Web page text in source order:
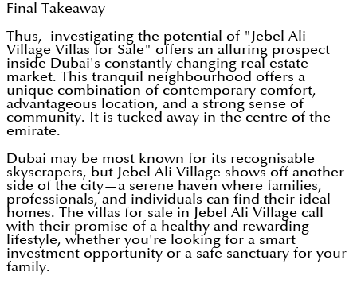
Final Takeaway
Thus, investigating the potential of "Jebel Ali
Village Villas for Sale" offers an alluring prospect
inside Dubai's constantly changing real estate
market. This tranquil neighbourhood offers a
unique combination of contemporary comfort,
advantageous location, and a strong sense of
community. It is tucked away in the centre of the
emirate.
Dubai may be most known for its recognisable
skyscrapers, but Jebel Ali Village shows off another
side of the city—a serene haven where families,
professionals, and individuals can find their ideal
homes. The villas for sale in Jebel Ali Village call
with their promise of a healthy and rewarding
lifestyle, whether you're looking for a smart
investment opportunity or a safe sanctuary for your
family.